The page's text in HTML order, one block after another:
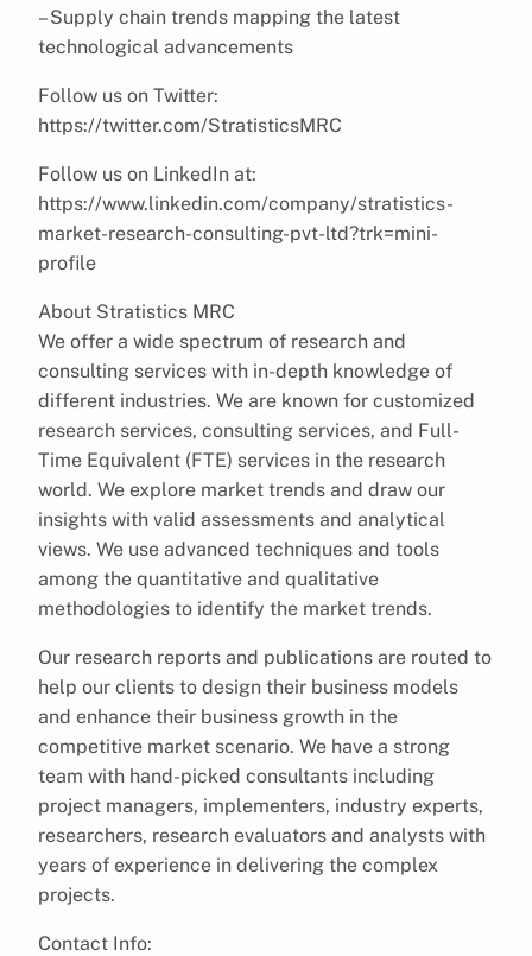
– Supply chain trends mapping the latest
technological advancements
Follow us on Twitter:
https://twitter.com/StratisticsMRC
Follow us on LinkedIn at:
https://www.linkedin.com/company/stratistics-
market-research-consulting-pvt-ltd?trk=mini-
profile
About Stratistics MRC
We offer a wide spectrum of research and
consulting services with in-depth knowledge of
different industries. We are known for customized
research services, consulting services, and Full-
Time Equivalent (FTE) services in the research
world. We explore market trends and draw our
insights with valid assessments and analytical
views. We use advanced techniques and tools
among the quantitative and qualitative
methodologies to identify the market trends.
Our research reports and publications are routed to
help our clients to design their business models
and enhance their business growth in the
competitive market scenario. We have a strong
team with hand-picked consultants including
project managers, implementers, industry experts,
researchers, research evaluators and analysts with
years of experience in delivering the complex
projects.
Contact Info: